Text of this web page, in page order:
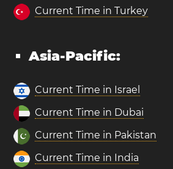
Current Time in Turkey
Asia-Pacific:
Current Time in Israel
Current Time in Dubai
Current Time in Pakistan
Current Time in India